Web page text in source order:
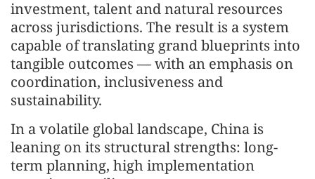
investment, talent and natural resources
across jurisdictions. The result is a system
capable of translating grand blueprints into
tangible outcomes — with an emphasis on
coordination, inclusiveness and
sustainability.
In a volatile global landscape, China is
leaning on its structural strengths: long-
term planning, high implementation